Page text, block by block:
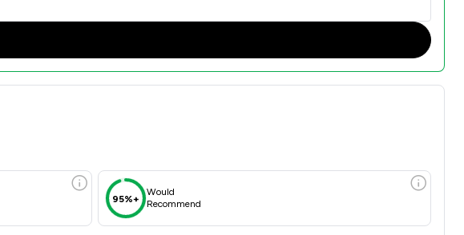
95%+
Would
Recommend